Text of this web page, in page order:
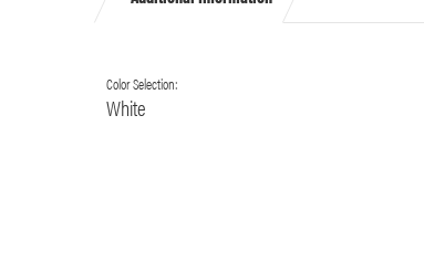
Color Selection:
White